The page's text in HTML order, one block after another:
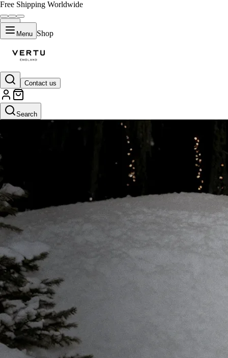
Free Shipping Worldwide
Menu Shop
Contact us
Search